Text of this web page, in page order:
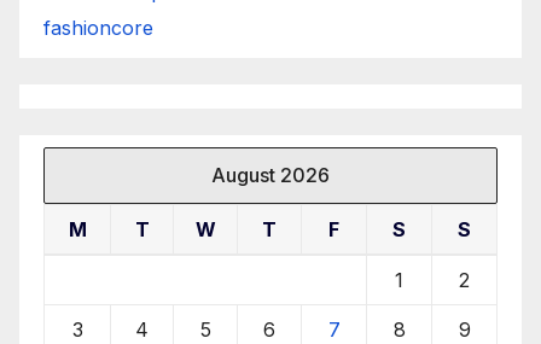
fashioncore
August 2026
M T W T F S S
1 2
3 4 5 6 7 8 9